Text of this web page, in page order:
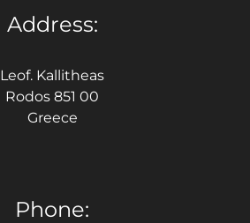
Address:
Leof. Kallitheas
Rodos 851 00
Greece
Phone: